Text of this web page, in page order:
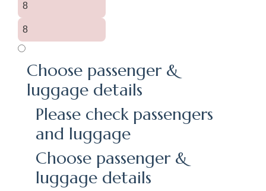
8
8
Choose passenger &
luggage details
Please check passengers
and luggage
Choose passenger &
luggage details